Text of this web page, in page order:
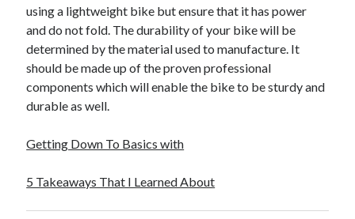
using a lightweight bike but ensure that it has power
and do not fold. The durability of your bike will be
determined by the material used to manufacture. It
should be made up of the proven professional
components which will enable the bike to be sturdy and
durable as well.
Getting Down To Basics with
5 Takeaways That I Learned About